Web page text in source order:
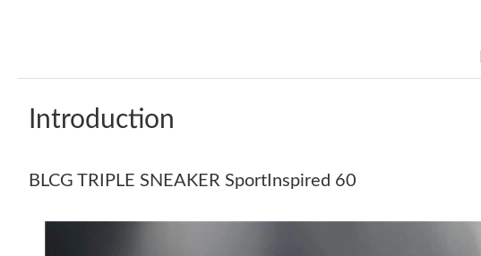
Introduction
BLCG TRIPLE SNEAKER SportInspired 60